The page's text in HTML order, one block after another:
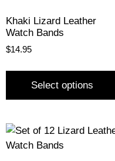
Khaki Lizard Leather
Watch Bands
$14.95
Select options